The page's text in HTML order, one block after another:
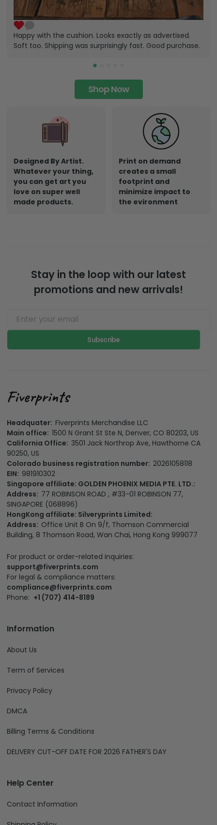
Happy with the cushion. Looks exactly as advertised.
Soft too. Shipping was surprisingly fast. Good purchase.
Shop Now
Designed By Artist.
Whatever your thing,
you can get art you
love on super well
made products.
Print on demand
creates a small
footprint and
minimize impact to
the evironment
Stay in the loop with our latest
promotions and new arrivals!
Subscribe
Headquater: Fiverprints Merchandise LLC
Main office: 1500 N Grant St Ste N, Denver, CO 80203, US
California Office: 3501 Jack Northrop Ave, Hawthorne CA
90250, US
Colorado business registration number: 20261058118
EIN: 981910302
Singapore affiliate: GOLDEN PHOENIX MEDIA PTE. LTD.:
Address: 77 ROBINSON ROAD , #33-01 ROBINSON 77,
SINGAPORE (068896)
HongKong affiliate: Silveryprints Limited:
Address: Office Unit B On 9/f, Thomson Commercial
Building, 8 Thomson Road, Wan Chai, Hong Kong 999077
For product or order-related inquiries:
support@fiverprints.com
For legal & compliance matters:
compliance@fiverprints.com
Phone: +1 (707) 414-8189
Information
About Us
Term of Services
Privacy Policy
DMCA
Billing Terms & Conditions
DELIVERY CUT-OFF DATE FOR 2026 FATHER'S DAY
Help Center
Contact Information